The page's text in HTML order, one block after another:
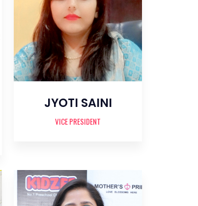
JYOTI SAINI
VICE PRESIDENT